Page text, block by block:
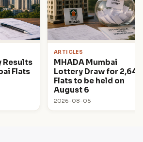
Results
Flats
ARTICLES
MHADA Mumbai
Lottery Draw for 2,640
Flats to be held on
August 6
2026-08-05